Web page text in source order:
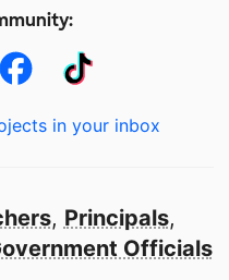
in your inbox
, Principals,
Officials